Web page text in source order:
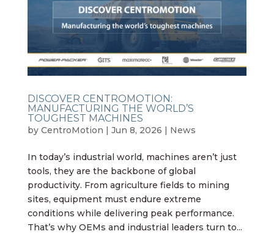
DISCOVER CENTROMOTION:
MANUFACTURING THE WORLD’S
TOUGHEST MACHINES
by CentroMotion Jun 8, 2026 News
In today’s industrial world, machines aren’t just
tools, they are the backbone of global
productivity. From agriculture fields to mining
sites, equipment must endure extreme
conditions while delivering peak performance.
That’s why OEMs and industrial leaders turn to...